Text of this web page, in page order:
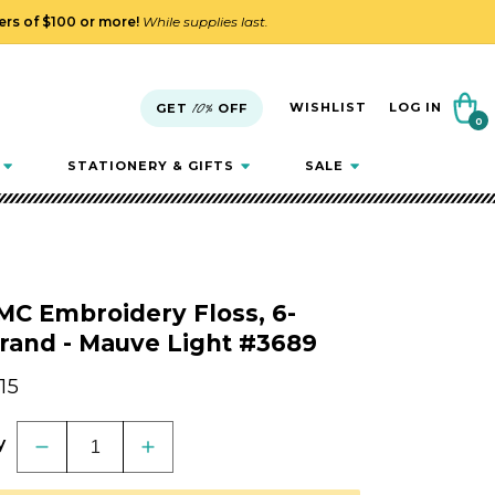
of $100 or more! While supplies last.
STATIONERY & GIFTS SALE
GET 10% OFF WISHLIST LOG IN Cart
0
0
items
Embroidery Floss, 6-
- Mauve Light #3689
Decrease
quantity
for
Increase
quantity
for